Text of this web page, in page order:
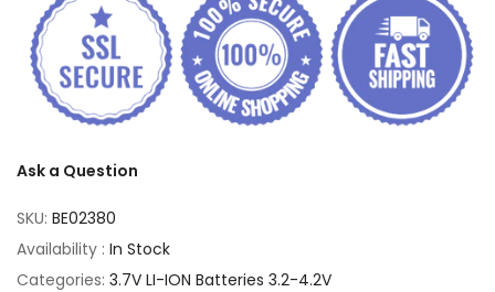
Ask a Question
SKU: BE02380
Availability : In Stock
Categories: 3.7V LI-ION Batteries 3.2-4.2V